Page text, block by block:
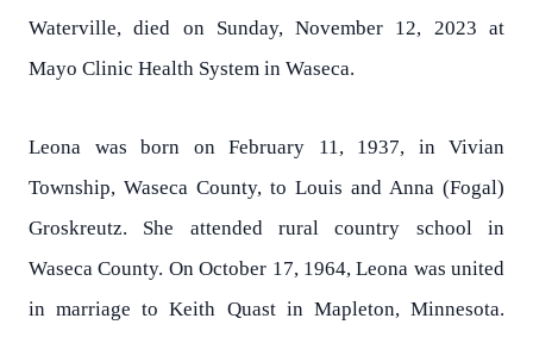
Waterville, died on Sunday, November 12, 2023 at
Mayo Clinic Health System in Waseca.
Leona was born on February 11, 1937, in Vivian
Township, Waseca County, to Louis and Anna (Fogal)
Groskreutz. She attended rural country school in
Waseca County. On October 17, 1964, Leona was united
in marriage to Keith Quast in Mapleton, Minnesota.